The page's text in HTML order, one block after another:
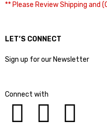
** Please Review Shipping and
LET’S CONNECT
Sign up for our Newsletter
Connect with